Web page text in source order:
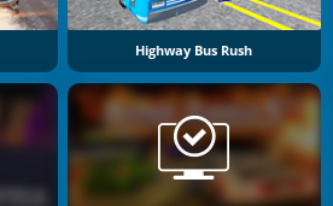
Highway Bus Rush